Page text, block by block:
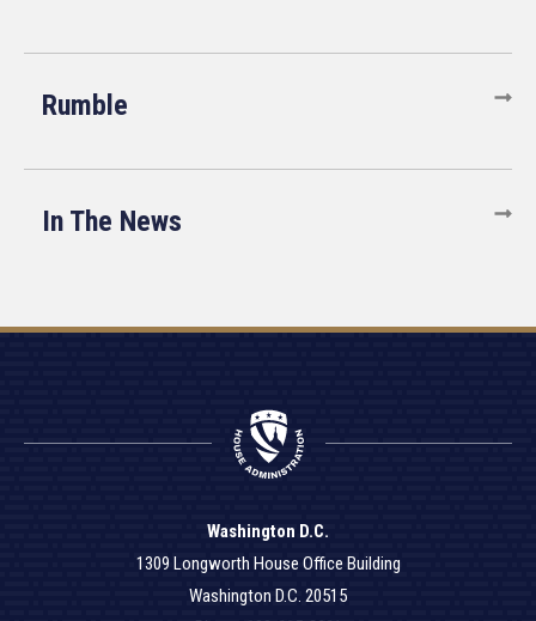
Rumble
In The News
Washington D.C.
1309 Longworth House Office Building
Washington D.C. 20515